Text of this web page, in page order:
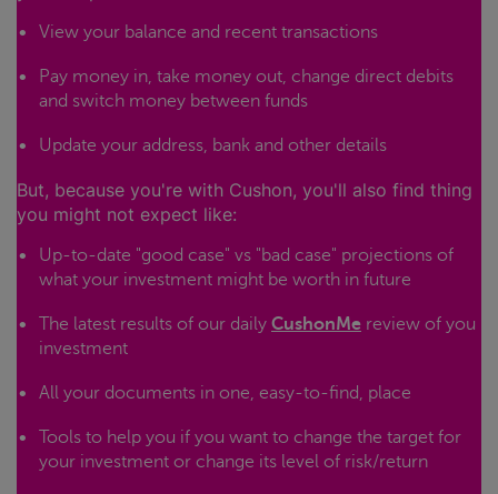
View your balance and recent transactions
Pay money in, take money out, change direct debits
and switch money between funds
Update your address, bank and other details
But, because you're with Cushon, you'll also find thing
you might not expect like:
Up-to-date "good case" vs "bad case" projections of
what your investment might be worth in future
The latest results of our daily CushonMe review of you
investment
All your documents in one, easy-to-find, place
Tools to help you if you want to change the target for
your investment or change its level of risk/return